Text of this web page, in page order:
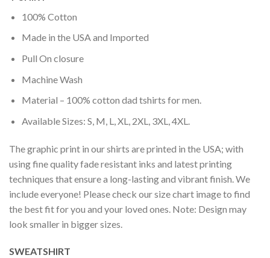
100% Cotton
Made in the USA and Imported
Pull On closure
Machine Wash
Material – 100% cotton dad tshirts for men.
Available Sizes: S, M, L, XL, 2XL, 3XL, 4XL.
The graphic print in our shirts are printed in the USA; with
using fine quality fade resistant inks and latest printing
techniques that ensure a long-lasting and vibrant finish. We
include everyone! Please check our size chart image to find
the best fit for you and your loved ones. Note: Design may
look smaller in bigger sizes.
SWEATSHIRT